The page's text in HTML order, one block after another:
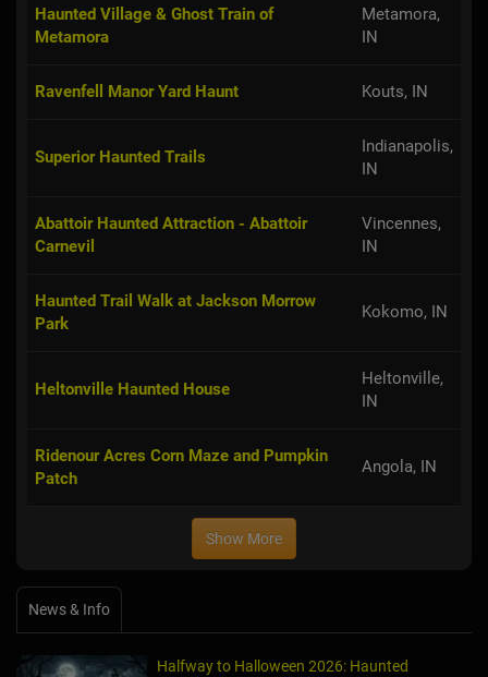
Haunted Village & Ghost Train of
Metamora
Metamora,
IN
Ravenfell Manor Yard Haunt Kouts, IN
Superior Haunted Trails
Indianapolis,
IN
Abattoir Haunted Attraction - Abattoir
Carnevil
Vincennes,
IN
Haunted Trail Walk at Jackson Morrow
Park
Kokomo, IN
Heltonville Haunted House
Heltonville,
IN
Ridenour Acres Corn Maze and Pumpkin
Patch
Angola, IN
Show More
News & Info
Halfway to Halloween 2026: Haunted